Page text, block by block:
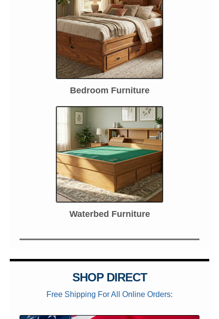
Bedroom Furniture
Waterbed Furniture
SHOP DIRECT
Free Shipping For All Online Orders: